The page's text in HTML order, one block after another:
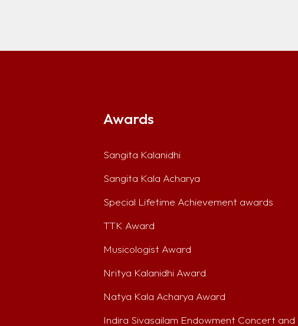
Awards
Sangita Kalanidhi
Sangita Kala Acharya
Special Lifetime Achievement awards
TTK Award
Musicologist Award
Nritya Kalanidhi Award
Natya Kala Acharya Award
Indira Sivasailam Endowment Concert and